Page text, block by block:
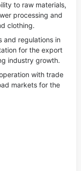
to raw materials,
processing and
clothing.
and regulations in
for the export
industry growth.
with trade
markets for the